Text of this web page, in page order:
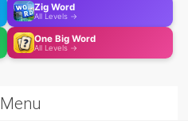
Zig Word
All Levels →
One Big Word
All Levels →
Menu